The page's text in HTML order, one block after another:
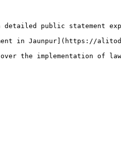
public statement
in Jaunpur](https://
over the implementation of